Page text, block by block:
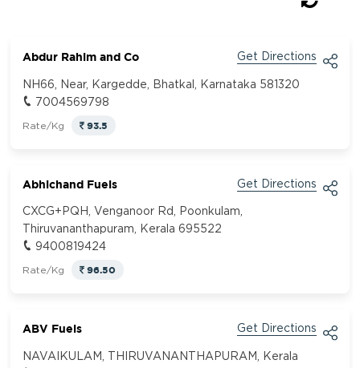
Abdur Rahim and Co Get Directions
NH66, Near, Kargedde, Bhatkal, Karnataka 581320
7004569798
Rate/Kg 93.5
Abhichand Fuels Get Directions
CXCG+PQH, Venganoor Rd, Poonkulam,
Thiruvananthapuram, Kerala 695522
9400819424
Rate/Kg 96.50
ABV Fuels Get Directions
NAVAIKULAM, THIRUVANANTHAPURAM, Kerala